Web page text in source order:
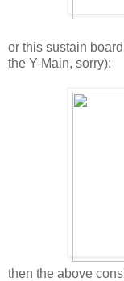
or this sustain
the Y-Main, sorry):
then the above